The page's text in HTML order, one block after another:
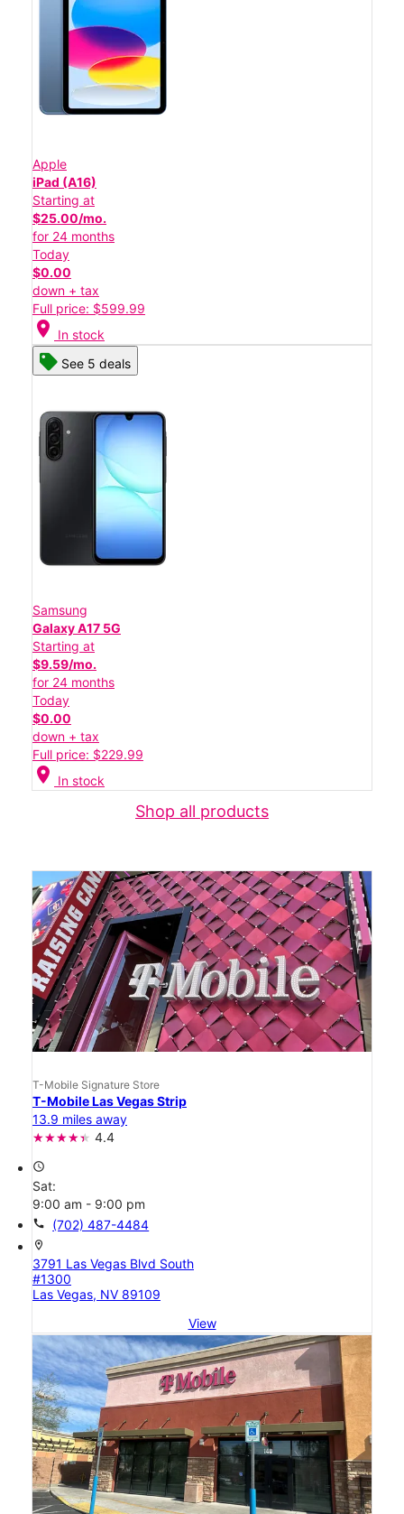
Apple
iPad (A16)
Starting at
$25.00/mo.
for 24 months
Today
$0.00
down + tax
Full price: $599.99
location_on In stock
See 5 deals
Samsung
Galaxy A17 5G
Starting at
$9.59/mo.
for 24 months
Today
$0.00
down + tax
Full price: $229.99
location_on In stock
Shop all products
T-Mobile Signature Store
T-Mobile Las Vegas Strip
13.9 miles away
4.4
access_time
Sat:
9:00 am - 9:00 pm
call (702) 487-4484
location_on
3791 Las Vegas Blvd South
#1300
Las Vegas, NV 89109
View